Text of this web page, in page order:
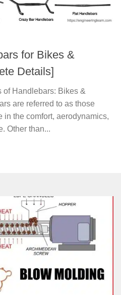
for Bikes &
Details]
of Handlebars: Bikes &
are referred to as those
in the comfort, aerodynamics,
Other than...